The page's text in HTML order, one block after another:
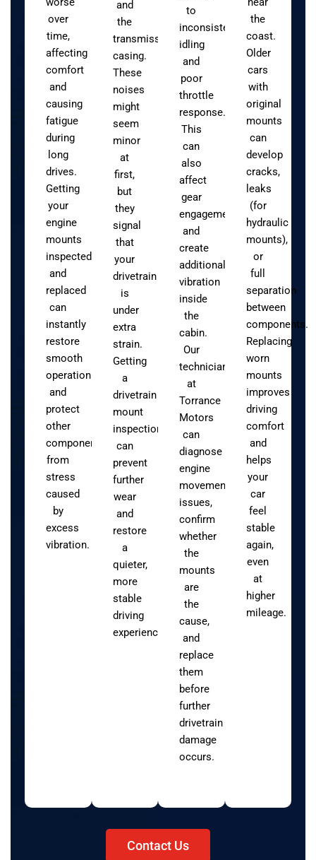
over
time,
affecting
comfort
and
causing
fatigue
during
long
drives.
Getting
your
engine
mounts
inspected
and
replaced
can
instantly
restore
smooth
operation
and
protect
other
components
from
stress
caused
by
excess
vibration.
and
the
transmission
casing.
These
noises
might
seem
minor
at
first,
but
they
signal
that
your
drivetrain
is
under
extra
strain.
Getting
a
drivetrain
mount
inspection
can
prevent
further
wear
and
restore
a
quieter,
more
stable
driving
experience.
to
inconsistent
idling
and
poor
throttle
response.
This
can
also
affect
gear
engagement
and
create
additional
vibration
inside
the
cabin.
Our
technicians
at
Torrance
Motors
can
diagnose
engine
movement
issues,
confirm
whether
the
mounts
are
the
cause,
and
replace
them
before
further
drivetrain
damage
occurs.
the
coast.
Older
cars
with
original
mounts
can
develop
cracks,
leaks
(for
hydraulic
mounts),
or
full
separation
between
components.
Replacing
worn
mounts
improves
driving
comfort
and
helps
your
car
feel
stable
again,
even
at
higher
mileage.
Contact Us